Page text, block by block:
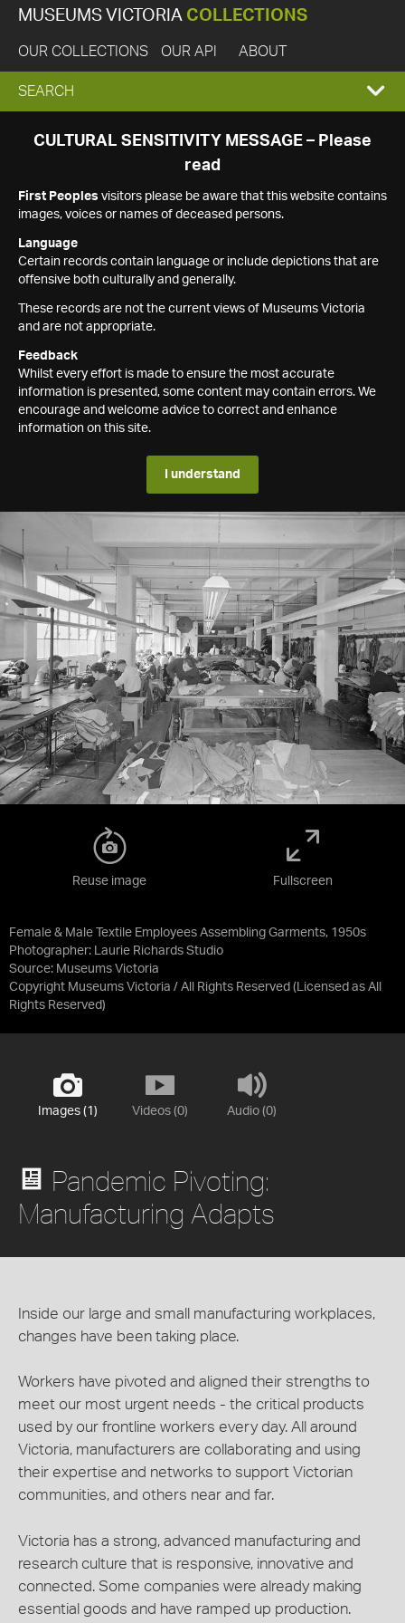
MUSEUMS VICTORIA COLLECTIONS
OUR COLLECTIONS OUR API ABOUT
EXPAND
SEARCH
SEARCH
CULTURAL SENSITIVITY MESSAGE – Please
read
First Peoples visitors please be aware that this website contains
images, voices or names of deceased persons.
Language
Certain records contain language or include depictions that are
offensive both culturally and generally.
These records are not the current views of Museums Victoria
and are not appropriate.
Feedback
Whilst every effort is made to ensure the most accurate
information is presented, some content may contain errors. We
encourage and welcome advice to correct and enhance
information on this site.
I understand
Female & Male Textile Employees Assembling Garments, 1950s
Photographer: Laurie Richards Studio
Source: Museums Victoria
Copyright Museums Victoria / All Rights Reserved (Licensed as All
Rights Reserved)
Reuse image Fullscreen
Images (1) Videos (0) Audio (0)
Pandemic Pivoting:
Manufacturing Adapts
Inside our large and small manufacturing workplaces,
changes have been taking place.
Workers have pivoted and aligned their strengths to
meet our most urgent needs - the critical products
used by our frontline workers every day. All around
Victoria, manufacturers are collaborating and using
their expertise and networks to support Victorian
communities, and others near and far.
Victoria has a strong, advanced manufacturing and
research culture that is responsive, innovative and
connected. Some companies were already making
essential goods and have ramped up production.